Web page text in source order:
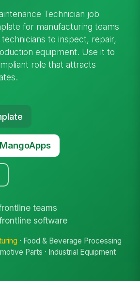
Technician job
for manufacturing teams
to inspect, repair,
equipment. Use it to
role that attracts
teams
software
· Food & Beverage Processing
Parts · Industrial Equipment